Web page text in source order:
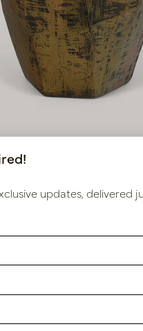
updates, delivered